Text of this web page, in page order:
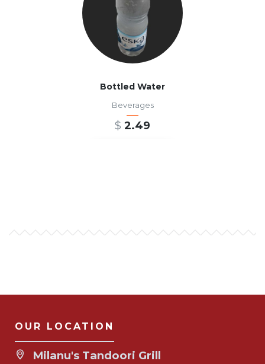
Bottled Water
Beverages
$ 2.49
OUR LOCATION
Milanu's Tandoori Grill